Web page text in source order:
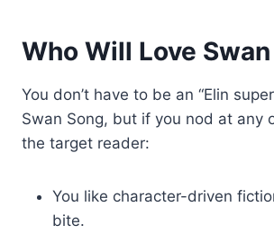
Who Will Love
You don’t have to be an “Elin
Swan Song, but if you nod at any
the target reader:
You like character-driven
bite.